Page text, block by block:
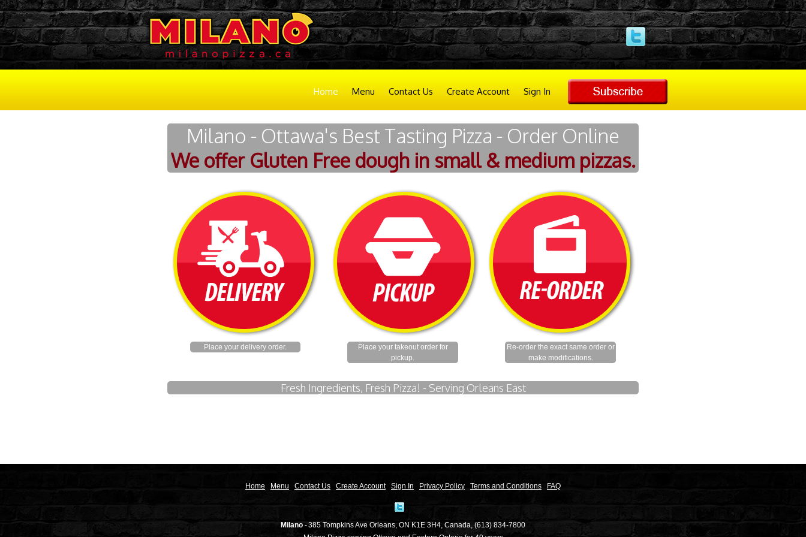
Home Menu Contact Us Create Account Sign In
Milano - Ottawa's Best Tasting Pizza - Order Online
We offer Gluten Free dough in small & medium pizzas.
Place your delivery order.
Place your takeout order for
pickup.
Re-order the exact same order or
make modifications.
Fresh Ingredients, Fresh Pizza! - Serving Orleans East
Home Menu Contact Us Create Account Sign In Privacy Policy Terms and Conditions FAQ
Milano -385 Tompkins Ave Orleans, ON K1E 3H4, Canada, (613) 834-7800